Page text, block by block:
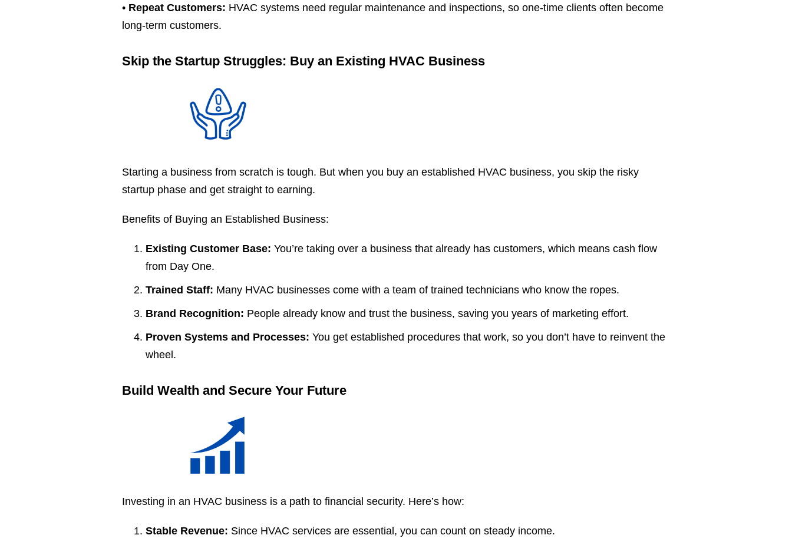
Just a moment,
• Repeat Customers: HVAC systems need regular maintenance and inspections, so one-time clients often become
long-term customers.
Skip the Startup Struggles: Buy an Existing HVAC Business
Starting a business from scratch is tough. But when you buy an established HVAC business, you skip the risky
startup phase and get straight to earning.
Benefits of Buying an Established Business:
Existing Customer Base: You’re taking over a business that already has customers, which means cash flow
from Day One.
Trained Staff: Many HVAC businesses come with a team of trained technicians who know the ropes.
Brand Recognition: People already know and trust the business, saving you years of marketing effort.
Proven Systems and Processes: You get established procedures that work, so you don’t have to reinvent the
wheel.
Build Wealth and Secure Your Future
Investing in an HVAC business is a path to financial security. Here’s how:
Stable Revenue: Since HVAC services are essential, you can count on steady income.